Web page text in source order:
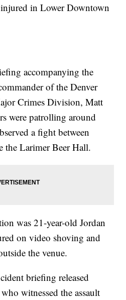
in Lower Downtown
accompanying the
of the Denver
Crimes Division, Matt
were patrolling around
a fight between
the Larimer Beer Hall.
was 21-year-old Jordan
on video shoving and
the venue.
briefing released
witnessed the assault